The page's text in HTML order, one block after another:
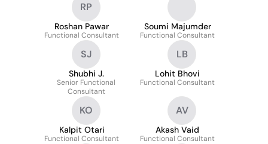
RP
Roshan Pawar
Functional Consultant
Soumi Majumder
Functional Consultant
SJ
Shubhi J.
Senior Functional
Consultant
LB
Lohit Bhovi
Functional Consultant
KO
Kalpit Otari
Functional Consultant
AV
Akash Vaid
Functional Consultant